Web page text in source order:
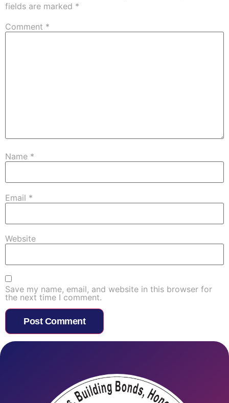
fields are marked *
Comment *
Name *
Email *
Website
Save my name, email, and website in this browser for
the next time I comment.